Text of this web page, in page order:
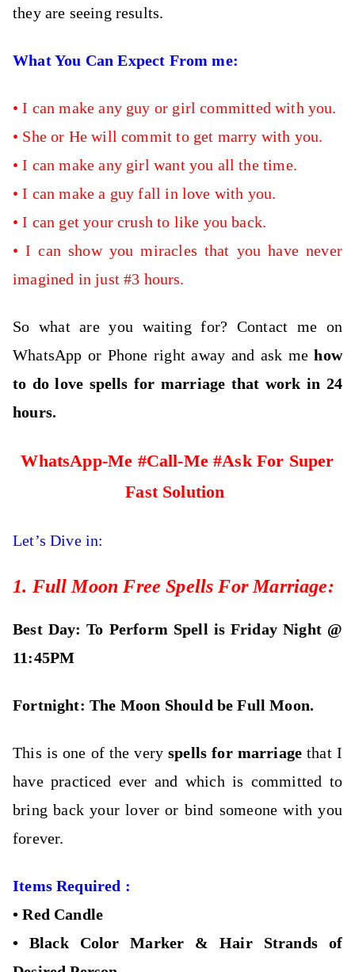
they are seeing results.
What You Can Expect From me:
•I can make any guy or girl committed with you.
• She or He will commit to get marry with you.
•I can make any girl want you all the time.
•I can make a guy fall in love with you.
•I can get your crush to like you back.
•I can show you miracles that you have never
imagined in just #3 hours.
So what are you waiting for? Contact me on
WhatsApp or Phone right away and ask mehow
to do love spells for marriage that work in 24
hours.
WhatsApp-Me #Call-Me #Ask For Super
Fast Solution
Let’s Dive in:
1. Full Moon Free Spells For Marriage:
Best Day: To Perform Spell is Friday Night @
11:45PM
Fortnight: The Moon Should be Full Moon.
This is one of the veryspells for marriage that I
have practiced ever and which is committed to
bring back your lover or bind someone with you
forever.
Items Required :
•Red Candle
• Black Color Marker &Hair Strands of